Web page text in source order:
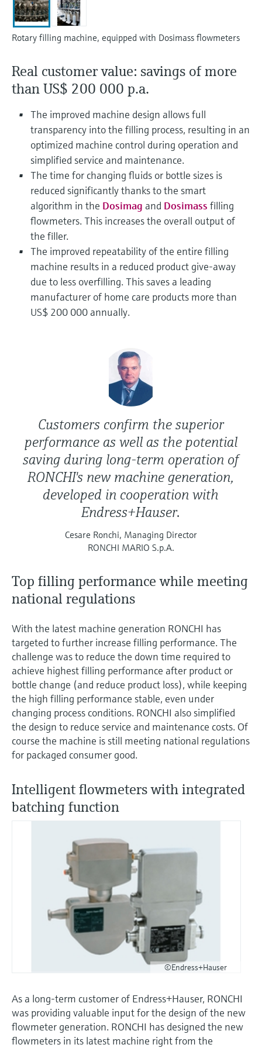
Device Viewer
Find product-specific information and
documentation
Spare parts finder
Find spare parts by product root, order code,
or serial number
Level measurement with pressure
Shop all
Memosens technology
Rotary filling machine, equipped with Dosimass flowmeters
Real customer value: savings of more
than US$ 200 000 p.a.
The improved machine design allows full
transparency into the filling process, resulting in an
optimized machine control during operation and
simplified service and maintenance.
The time for changing fluids or bottle sizes is
reduced significantly thanks to the smart
algorithm in the Dosimag and Dosimass filling
flowmeters. This increases the overall output of
the filler.
The improved repeatability of the entire filling
machine results in a reduced product give-away
due to less overfilling. This saves a leading
manufacturer of home care products more than
US$ 200 000 annually.
Customers confirm the superior
performance as well as the potential
saving during long-term operation of
RONCHI's new machine generation,
developed in cooperation with
Endress+Hauser.
Cesare Ronchi, Managing Director
RONCHI MARIO S.p.A.
Top filling performance while meeting
national regulations
With the latest machine generation RONCHI has
targeted to further increase filling performance. The
challenge was to reduce the down time required to
achieve highest filling performance after product or
bottle change (and reduce product loss), while keeping
the high filling performance stable, even under
changing process conditions. RONCHI also simplified
the design to reduce service and maintenance costs. Of
course the machine is still meeting national regulations
for packaged consumer good.
Intelligent flowmeters with integrated
batching function
©Endress+Hauser
As a long-term customer of Endress+Hauser, RONCHI
was providing valuable input for the design of the new
flowmeter generation. RONCHI has designed the new
flowmeters in its latest machine right from the